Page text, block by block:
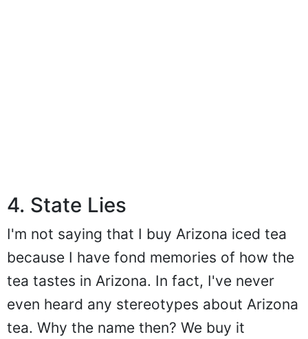
4. State Lies
I'm not saying that I buy Arizona iced tea
because I have fond memories of how the
tea tastes in Arizona. In fact, I've never
even heard any stereotypes about Arizona
tea. Why the name then? We buy it